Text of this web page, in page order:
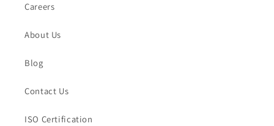
Careers
About Us
Blog
Contact Us
ISO Certification